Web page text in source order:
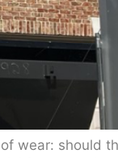
wear: should